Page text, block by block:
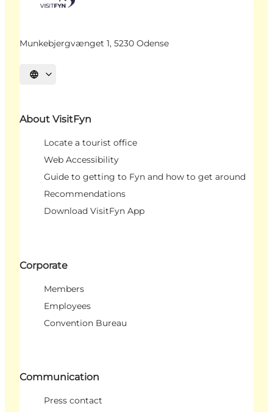
Munkebjergvænget 1, 5230 Odense
Select language
About VisitFyn
Locate a tourist office
Web Accessibility
Guide to getting to Fyn and how to get around
Recommendations
Download VisitFyn App
Corporate
Members
Employees
Convention Bureau
Communication
Press contact